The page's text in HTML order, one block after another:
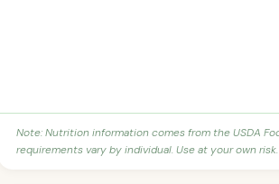
Note: Nutrition information comes from the USDA
requirements vary by individual. Use at your own risk.